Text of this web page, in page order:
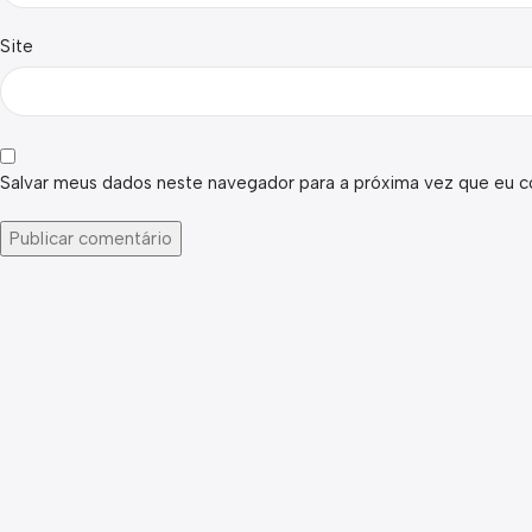
Site
Salvar meus dados neste navegador para a próxima vez que eu